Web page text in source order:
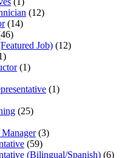
(12)
(14)
Job) (12)
(1)
(1)
(25)
(3)
(59)
(Bilingual/Spanish) (6)